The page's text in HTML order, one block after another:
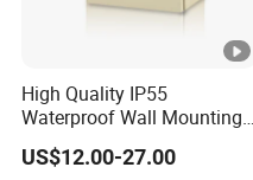
High Quality IP55
Waterproof Wall Mounting
Distribution Panel Box
Factory Price
US$12.00-27.00